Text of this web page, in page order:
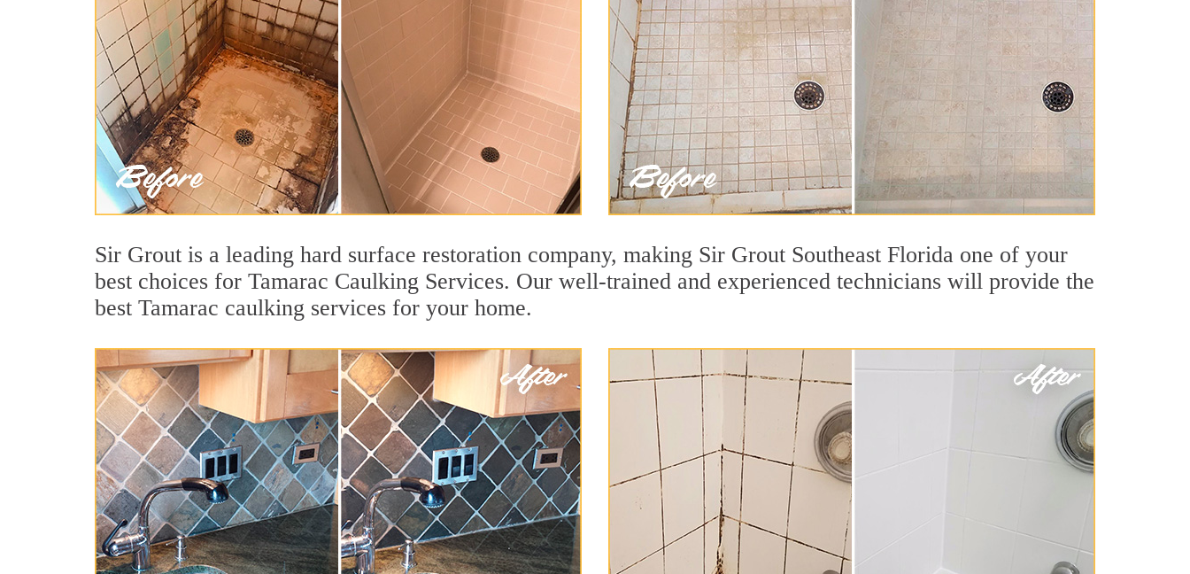
Sir Grout is a leading hard surface restoration company, making Sir Grout Southeast Florida one of your
best choices for Tamarac Caulking Services. Our well-trained and experienced technicians will provide the
best Tamarac caulking services for your home.